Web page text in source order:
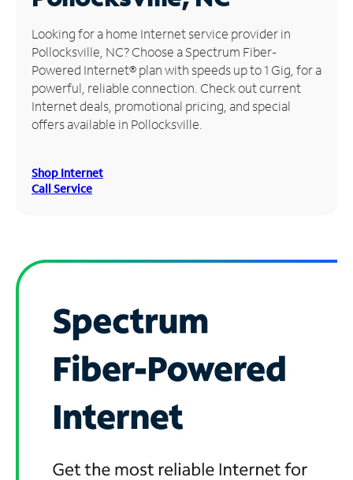
Manage
Account
Find
Store
Looking for a home Internet service provider in
Pollocksville, NC? Choose a Spectrum Fiber-
Powered Internet® plan with speeds up to 1 Gig, for a
powerful, reliable connection. Check out current
Internet deals, promotional pricing, and special
offers available in Pollocksville.
Shop Internet
Call Service